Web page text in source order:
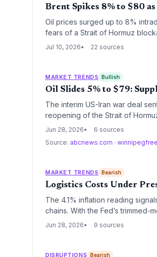
Brent Spikes 8% to $80
Oil prices surged up to 8%
fears of a Strait of Hormuz
potential wave of fuel
Jul 10, 2026 22 sources
MARKET TRENDS Bullish
Oil Slides 5% to $79:
The interim US-Iran war deal
reopening of the Strait of
cost normalization, though
Jun 28, 2026
6 sources
Source: abcnews.com ·
MARKET TRENDS Bearish
Logistics Costs Under
The 4.1% inflation reading
chains. With the Fed’s
pressure, squeezing margins
Jun 28, 2026 9 sources
DISRUPTIONS Bearish